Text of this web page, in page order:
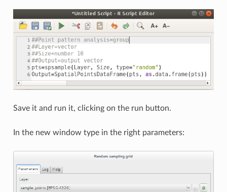
Save it and run it, clicking on the run button.
In the new window type in the right parameters: